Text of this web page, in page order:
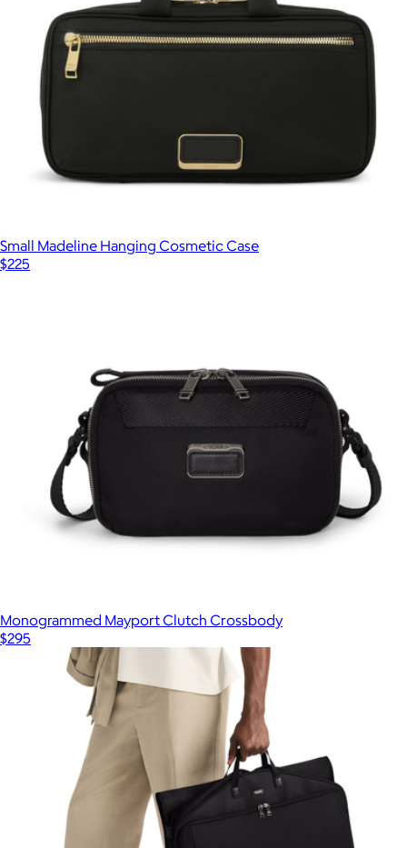
Small Madeline Hanging Cosmetic Case
$225
Monogrammed Mayport Clutch Crossbody
$295